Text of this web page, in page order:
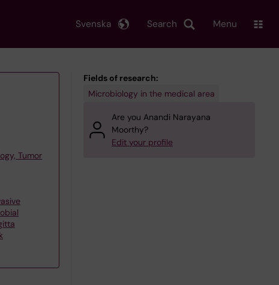
Search
Svenska Menu
Tumor
Fields of research:
Microbiology in the medical area
Are you Anandi Narayana
Moorthy?
Edit your profile